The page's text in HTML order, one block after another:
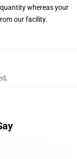
whereas your
our facility.
,